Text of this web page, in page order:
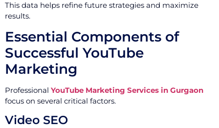
This data helps refine future strategies and maximize
results.
Essential Components of
Successful YouTube
Marketing
Professional YouTube Marketing Services in Gurgaon
focus on several critical factors.
Video SEO